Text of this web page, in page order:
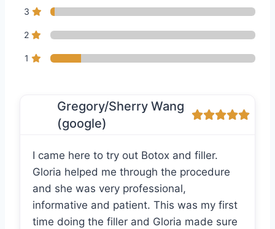
3
2
1
Gregory/Sherry Wang
(google)
I came here to try out Botox and filler.
Gloria helped me through the procedure
and she was very professional,
informative and patient. This was my first
time doing the filler and Gloria made sure